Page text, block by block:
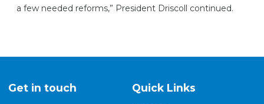
a few needed reforms,” President Driscoll continued.
Get in touch Quick Links